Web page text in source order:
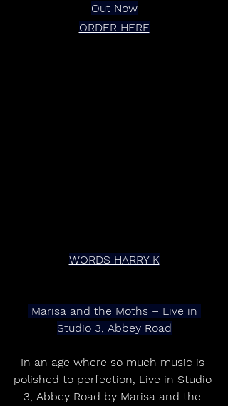
Out Now
ORDER HERE
WORDS HARRY K
Studio 3, Abbey Road
In an age where so much music is
polished to perfection, Live in Studio
3, Abbey Road by Marisa and the